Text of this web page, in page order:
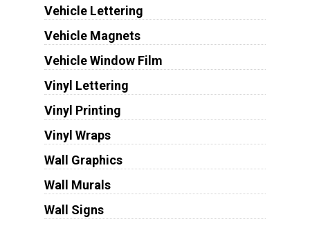
Vehicle Lettering
Vehicle Magnets
Vehicle Window Film
Vinyl Lettering
Vinyl Printing
Vinyl Wraps
Wall Graphics
Wall Murals
Wall Signs